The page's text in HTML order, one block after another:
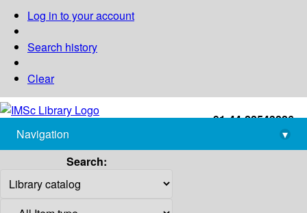
Log in to your account
Search history
Clear
+91-44-22543226
library@imsc.res.in
Navigation
▾
Search: